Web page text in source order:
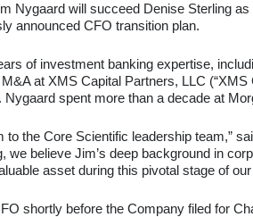
Nygaard will succeed Denise Sterling
announced CFO transition plan.
of investment banking expertise,
at XMS Capital Partners, LLC
Nygaard spent more than a decade at
to the Core Scientific leadership team,”
we believe Jim’s deep background in
asset during this pivotal stage of our
shortly before the Company filed for